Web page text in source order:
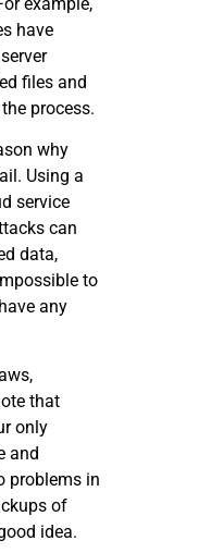
have
files and
process.
why
Using a
service
can
data,
to
any
that
only
and
problems in
of
idea.